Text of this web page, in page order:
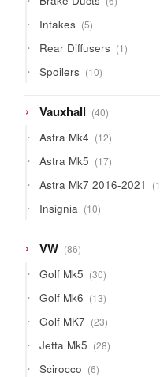
products
Intakes 55
products
Rear Diffusers 11
product
Spoilers 1010
products
Vauxhall 4040
products
Astra Mk4 1212
products
Astra Mk5 1717
products
Astra Mk7 2016-2021 1
Insignia 1010
products
VW 8686
products
Golf Mk5 3030
products
Golf Mk6 1313
products
Golf MK7 2323
products
Jetta Mk5 2828
products
Scirocco 66